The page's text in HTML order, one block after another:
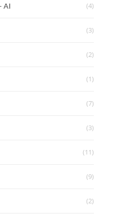
AI (4)
(3)
(2)
(1)
(7)
(3)
(11)
(9)
(2)